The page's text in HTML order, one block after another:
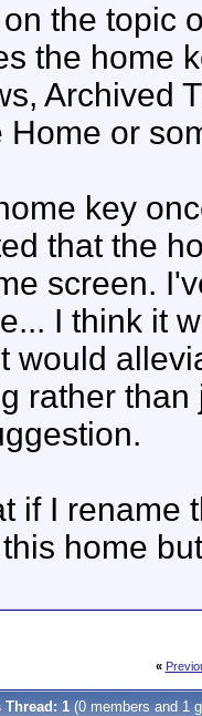
the topic
the home
Archived
Home or
key
that the
screen.
I think it
would
rather
if I rename
home
«
1 (0 members and 1